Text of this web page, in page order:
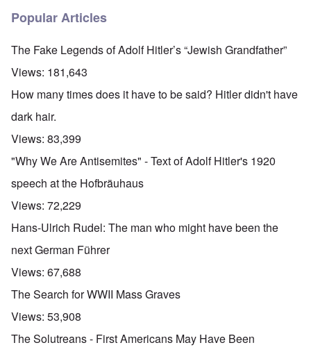
Popular Articles
The Fake Legends of Adolf Hitler’s “Jewish Grandfather”
Views: 181,643
How many times does it have to be said? Hitler didn't have
dark hair.
Views: 83,399
"Why We Are Antisemites" - Text of Adolf Hitler's 1920
speech at the Hofbräuhaus
Views: 72,229
Hans-Ulrich Rudel: The man who might have been the
next German Führer
Views: 67,688
The Search for WWII Mass Graves
Views: 53,908
The Solutreans - First Americans May Have Been